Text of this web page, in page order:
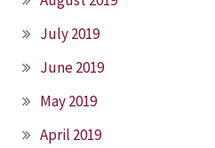
July 2019
June 2019
May 2019
April 2019